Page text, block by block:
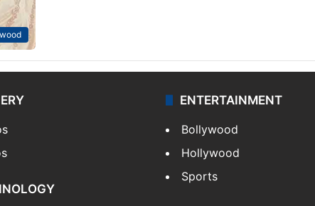
ENTERTAINMENT
Bollywood
Hollywood
Sports